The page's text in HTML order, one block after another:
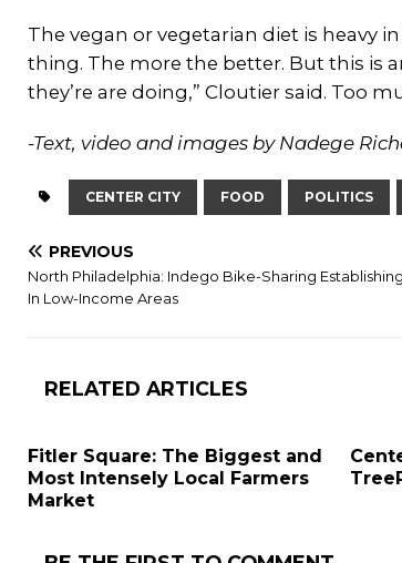
The vegan or vegetarian diet is heavy
thing. The more the better. But this is
they’re are doing,” Cloutier said. Too
-Text, video and images by Nadege
CENTER CITY FOOD POLITICS
PREVIOUS
North Philadelphia: Indego Bike-Sharing
In Low-Income Areas
RELATED ARTICLES
Fitler Square: The Biggest and
Most Intensely Local Farmers
Market